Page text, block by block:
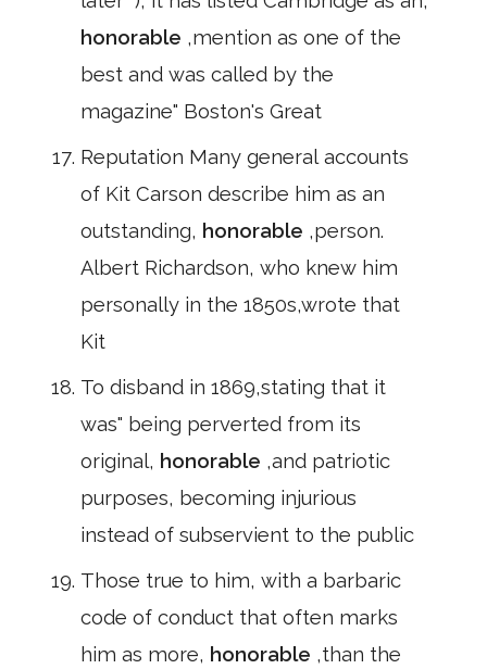
honorable ,mention as one of the
best and was called by the
magazine" Boston's Great
Reputation Many general accounts
of Kit Carson describe him as an
outstanding, honorable ,person.
Albert Richardson, who knew him
personally in the 1850s,wrote that
Kit
To disband in 1869,stating that it
was" being perverted from its
original, honorable ,and patriotic
purposes, becoming injurious
instead of subservient to the public
Those true to him, with a barbaric
code of conduct that often marks
him as more, honorable ,than the